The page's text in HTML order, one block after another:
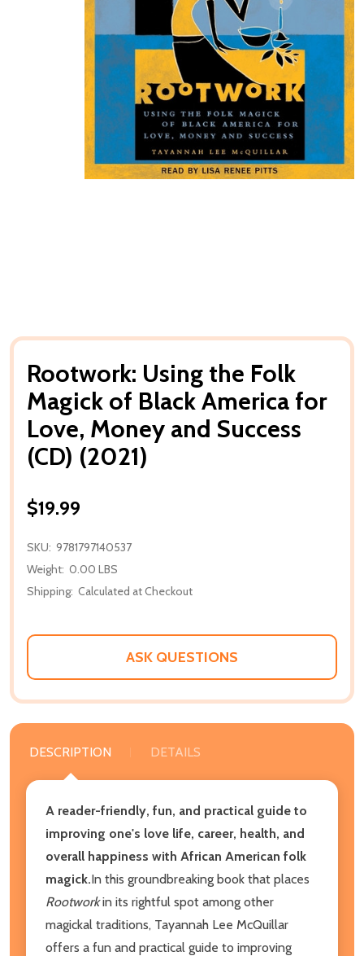
Rootwork: Using the Folk
Magick of Black America for
Love, Money and Success
(CD) (2021)
$19.99
SKU: 9781797140537
Weight: 0.00 LBS
Shipping: Calculated at Checkout
ASK QUESTIONS
DESCRIPTION DETAILS
A reader-friendly, fun, and practical guide to
improving one's love life, career, health, and
overall happiness with African American folk
magick.In this groundbreaking book that places
Rootworkin its rightful spot among other
magickal traditions, Tayannah Lee McQuillar
offers a fun and practical guide to improving